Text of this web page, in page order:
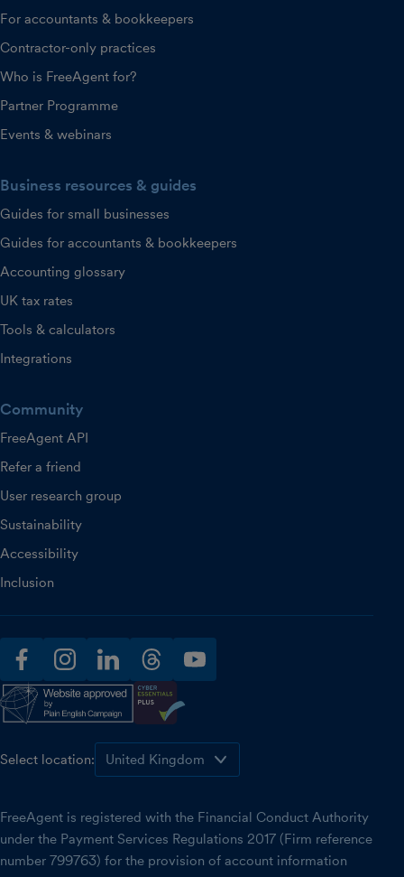
For accountants & bookkeepers
Contractor-only practices
Who is FreeAgent for?
Partner Programme
Events & webinars
Business resources & guides
Guides for small businesses
Guides for accountants & bookkeepers
Accounting glossary
UK tax rates
Tools & calculators
Integrations
Community
FreeAgent API
Refer a friend
User research group
Sustainability
Accessibility
Inclusion
facebookinstagramlinkedinthreadsyoutube
Select location:
FreeAgent is registered with the Financial Conduct Authority
under the Payment Services Regulations 2017 (Firm reference
number 799763) for the provision of account information